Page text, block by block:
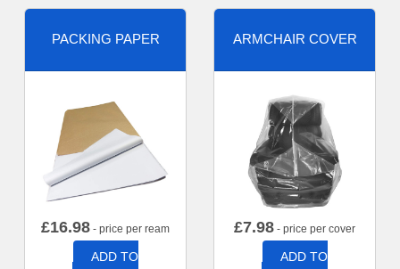
PACKING PAPER
£16.98 - price per ream
ADD TO
ARMCHAIR COVER
£7.98 - price per cover
ADD TO